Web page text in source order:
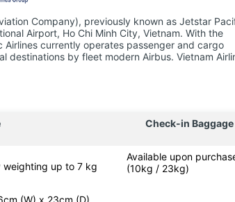
Company), previously known as Jetstar
Airport, Ho Chi Minh City, Vietnam. With the
currently operates passenger and cargo
destinations by fleet modern Airbus. Vietnam
Check-in Baggage
weighting up to 7 kg
(W) x 23cm (D)
Available upon
(10kg / 23kg)